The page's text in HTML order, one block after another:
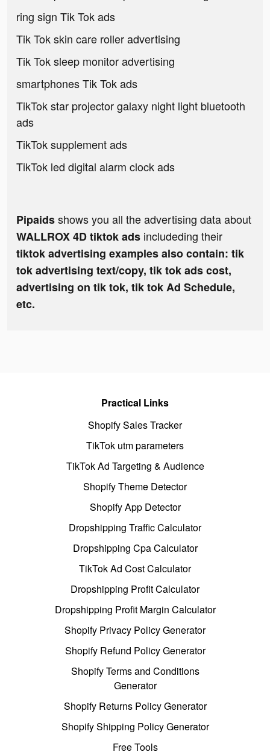
ring sign Tik Tok ads
Tik Tok skin care roller advertising
Tik Tok sleep monitor advertising
smartphones Tik Tok ads
TikTok star projector galaxy night light bluetooth
ads
TikTok supplement ads
TikTok led digital alarm clock ads
Pipaidsshows you all the advertising data about
WALLROX 4D tiktok ads includeding their
tiktok advertising examples also contain: tik
tok advertising text/copy, tik tok ads cost,
advertising on tik tok, tik tok Ad Schedule,
etc.
Practical Links
Shopify Sales Tracker
TikTok utm parameters
TikTok Ad Targeting & Audience
Shopify Theme Detector
Shopify App Detector
Dropshipping Traffic Calculator
Dropshipping Cpa Calculator
TikTok Ad Cost Calculator
Dropshipping Profit Calculator
Dropshipping Profit Margin Calculator
Shopify Privacy Policy Generator
Shopify Refund Policy Generator
Shopify Terms and Conditions
Generator
Shopify Returns Policy Generator
Shopify Shipping Policy Generator
Free Tools